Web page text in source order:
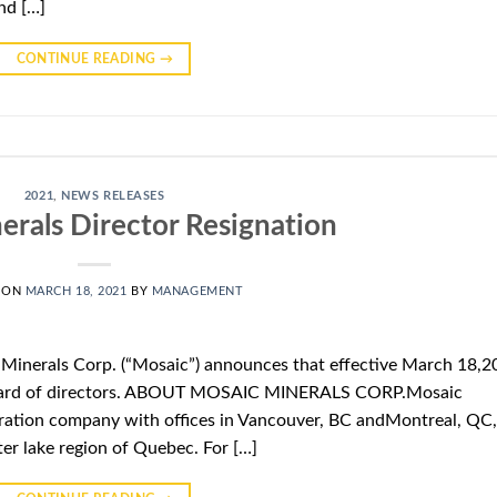
[…]
CONTINUE READING →
2021, NEWS RELEASES
Director Resignation
MARCH 18, 2021 BY MANAGEMENT
Corp. (“Mosaic”) announces that effective March
of directors. ABOUT MOSAIC MINERALS CORP.Mosaic
company with offices in Vancouver, BC andMontreal, QC,
lake region of Quebec. For […]